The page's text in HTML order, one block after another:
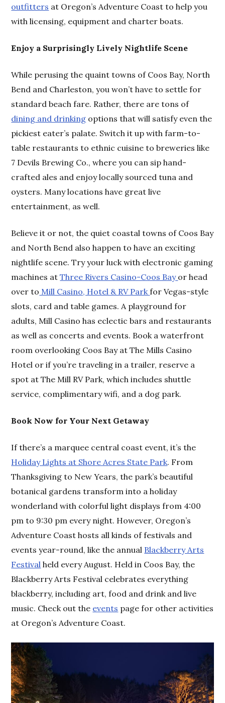
outfitters at Oregon’s Adventure Coast to help you
with licensing, equipment and charter boats.
Enjoy a Surprisingly Lively Nightlife Scene
While perusing the quaint towns of Coos Bay, North
Bend and Charleston, you won’t have to settle for
standard beach fare. Rather, there are tons of
dining and drinking options that will satisfy even the
pickiest eater’s palate. Switch it up with farm-to-
table restaurants to ethnic cuisine to breweries like
7 Devils Brewing Co., where you can sip hand-
crafted ales and enjoy locally sourced tuna and
oysters. Many locations have great live
entertainment, as well.
Believe it or not, the quiet coastal towns of Coos Bay
and North Bend also happen to have an exciting
nightlife scene. Try your luck with electronic gaming
machines atThree Rivers Casino-Coos Bay or head
over to Mill Casino, Hotel & RV Parkfor Vegas-style
slots, card and table games. A playground for
adults, Mill Casino has eclectic bars and restaurants
as well as concerts and events. Book a waterfront
room overlooking Coos Bay at The Mills Casino
Hotel or if you’re traveling in a trailer, reserve a
spot at The Mill RV Park, which includes shuttle
service, complimentary wifi, and a dog park.
Book Now for Your Next Getaway
If there’s a marquee central coast event, it’s the
Holiday Lights at Shore Acres State Park. From
Thanksgiving to New Years, the park’s beautiful
botanical gardens transform into a holiday
wonderland with colorful light displays from 4:00
pm to 9:30 pm every night. However, Oregon’s
Adventure Coast hosts all kinds of festivals and
events year-round, like the annual Blackberry Arts
Festival held every August. Held in Coos Bay, the
Blackberry Arts Festival celebrates everything
blackberry, including art, food and drink and live
music. Check out the events page for other activities
at Oregon’s Adventure Coast.